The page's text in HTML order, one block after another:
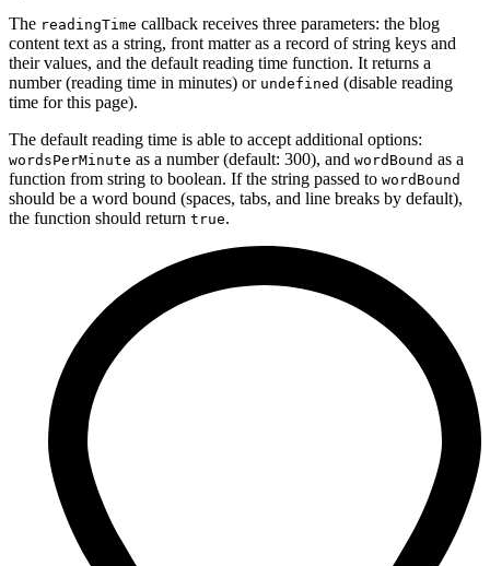
The readingTime callback receives three parameters: the blog
content text as a string, front matter as a record of string keys and
their values, and the default reading time function. It returns a
number (reading time in minutes) or undefined (disable reading
time for this page).
The default reading time is able to accept additional options:
wordsPerMinute as a number (default: 300), and wordBound as a
function from string to boolean. If the string passed to wordBound
should be a word bound (spaces, tabs, and line breaks by default),
the function should return true.